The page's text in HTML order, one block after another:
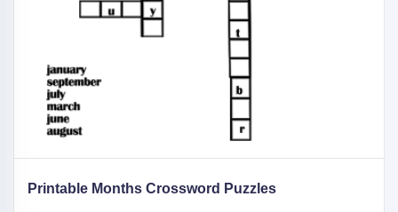
Printable Months Crossword Puzzles